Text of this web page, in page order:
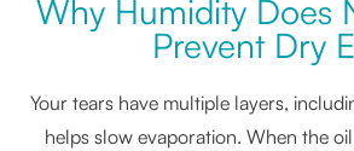
Why Humidity Does
Prevent Dry
Your tears have multiple layers,
helps slow evaporation. When the